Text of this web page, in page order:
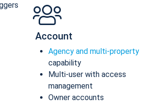
Account
Agency and multi-property
capability
Multi-user with access
management
Owner accounts